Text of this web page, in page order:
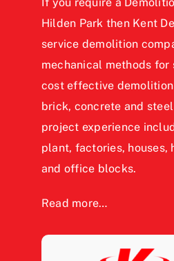
Hilden Park then Kent
service demolition
mechanical methods for
cost effective
brick, concrete and
project experience
plant, factories,
and office blocks.
Read more…